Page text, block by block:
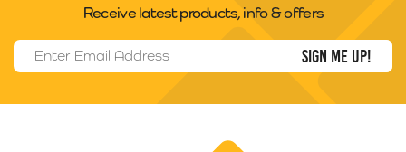
Receive latest products, info & offers
Email Address